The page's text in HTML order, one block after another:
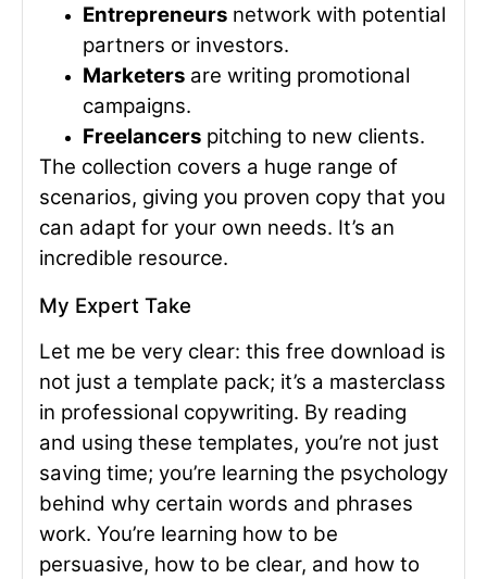
Entrepreneurs network with potential
partners or investors.
Marketers are writing promotional
campaigns.
Freelancers pitching to new clients.
The collection covers a huge range of
scenarios, giving you proven copy that you
can adapt for your own needs. It’s an
incredible resource.
My Expert Take
Let me be very clear: this free download is
not just a template pack; it’s a masterclass
in professional copywriting. By reading
and using these templates, you’re not just
saving time; you’re learning the psychology
behind why certain words and phrases
work. You’re learning how to be
persuasive, how to be clear, and how to